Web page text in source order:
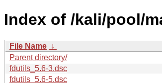
Index of /kali/pool/
File Name ↓
Parent directory/
fdutils_5.6-3.dsc
fdutils_5.6-5.dsc